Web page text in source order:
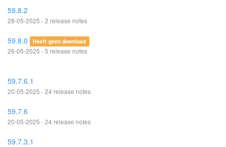
59.8.2
28-05-2025 - 2 release notes
59.8.0 Heeft geen download
26-05-2025 - 5 release notes
59.7.6.1
20-05-2025 - 24 release notes
59.7.6
20-05-2025 - 24 release notes
59.7.3.1